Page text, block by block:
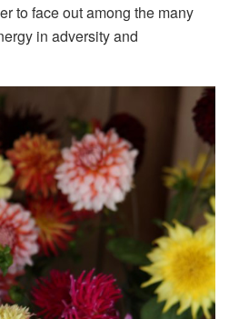
to face out among the many
in adversity and